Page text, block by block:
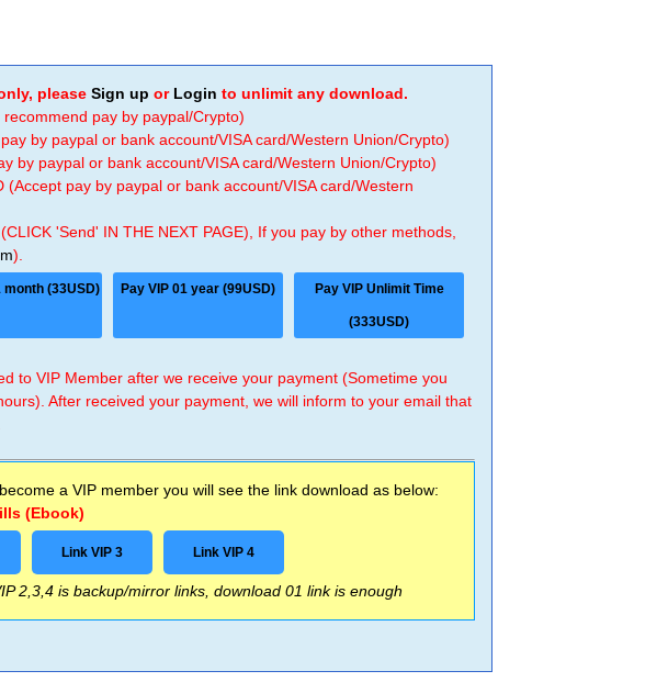
pleaseSign up or Login to unlimit any download.
pay by paypal/Crypto)
by paypal or bank account/VISA card/Western Union/Crypto)
by paypal or bank account/VISA card/Western Union/Crypto)
pay by paypal or bank account/VISA card/Western
'Send' IN THE NEXT PAGE), If you pay by other methods,
).
month (33USD) Pay VIP 01 year (99USD) Pay VIP Unlimit Time
(333USD)
to VIP Member after we receive your payment (Sometime you
After received your payment, we will inform to your email that
a VIP member you will see the link download as below:
(Ebook)
Link VIP 3 Link VIP 4
2,3,4 is backup/mirror links, download 01 link is enough